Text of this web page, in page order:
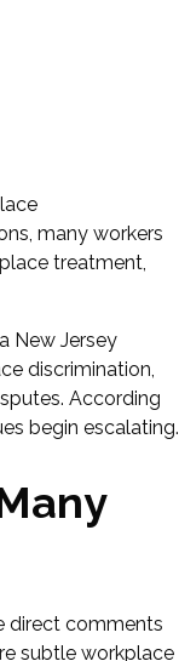
many workers
treatment,
New Jersey
discrimination,
According
begin escalating.
direct comments
subtle workplace